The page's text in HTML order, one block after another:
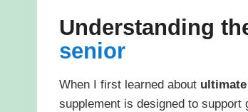
Understanding
senior
When I first learned about
supplement is designed to